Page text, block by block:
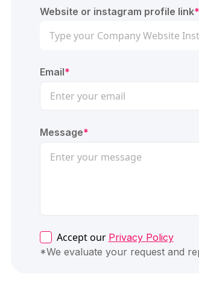
Website or instagram profile link*
Email*
Message*
Accept our Privacy Policy
*We evaluate your request and